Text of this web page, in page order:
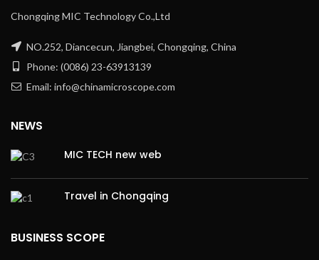
Chongqing MIC Technology Co.,Ltd
NO.252, Diancecun, Jiangbei, Chongqing, China
Phone: (0086) 23-63913139
Email: info@chinamicroscope.com
NEWS
MIC TECH new web
Travel in Chongqing
BUSINESS SCOPE